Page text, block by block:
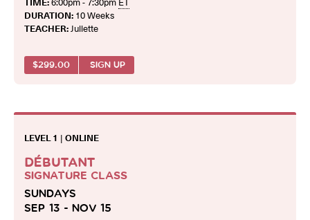
DURATION: 10 Weeks
TEACHER:Juliette
$299.00 SIGN UP
LEVEL 1 | ONLINE
DÉBUTANT
SIGNATURE CLASS
SUNDAYS
SEP 13 - NOV 15